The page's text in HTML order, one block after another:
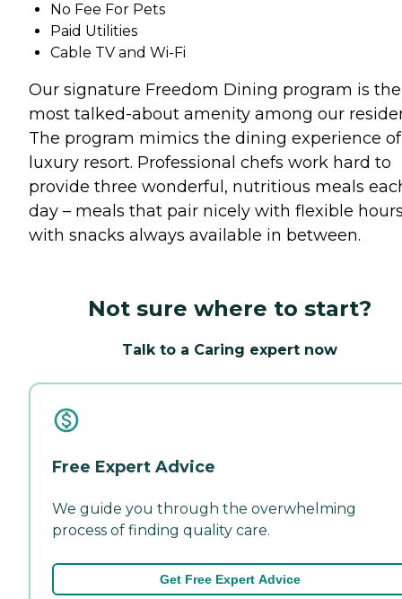
No Fee For Pets
Paid Utilities
Cable TV and Wi-Fi
Our signature Freedom Dining program is the
most talked-about amenity among our
The program mimics the dining experience
luxury resort. Professional chefs work hard to
provide three wonderful, nutritious meals
day – meals that pair nicely with flexible
with snacks always available in between.
Not sure where to start?
Talk to a Caring expert now
Free Expert Advice
We guide you through the overwhelming
process of finding quality care.
Get Free Expert Advice